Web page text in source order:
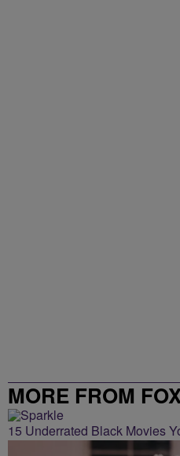
MORE FROM
15 Underrated Black Movies